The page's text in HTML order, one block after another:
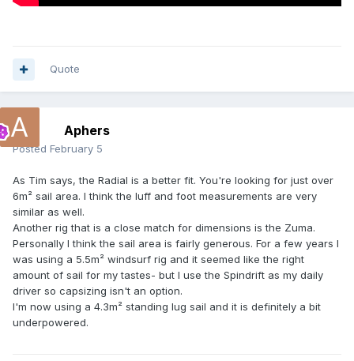
Quote
Aphers
Posted February 5
As Tim says, the Radial is a better fit. You're looking for just over
6m² sail area. I think the luff and foot measurements are very
similar as well.
Another rig that is a close match for dimensions is the Zuma.
Personally I think the sail area is fairly generous. For a few years I
was using a 5.5m² windsurf rig and it seemed like the right
amount of sail for my tastes- but I use the Spindrift as my daily
driver so capsizing isn't an option.
I'm now using a 4.3m² standing lug sail and it is definitely a bit
underpowered.